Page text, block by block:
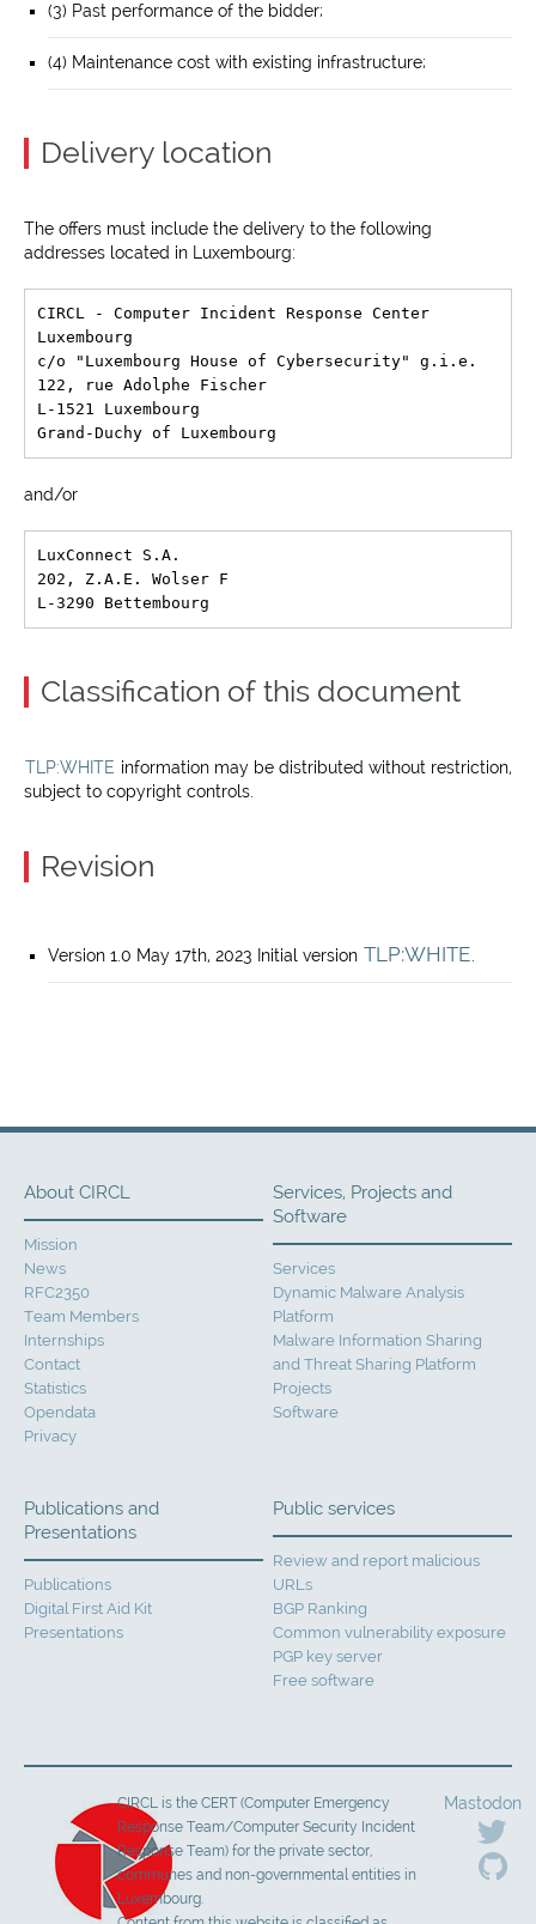
(3) Past performance of the bidder;
(4) Maintenance cost with existing infrastructure;
Delivery location
The offers must include the delivery to the following
addresses located in Luxembourg:
CIRCL - Computer Incident Response Center
Luxembourg
c/o "Luxembourg House of Cybersecurity" g.i.e.
122, rue Adolphe Fischer
L-1521 Luxembourg
and/or
LuxConnect S.A.
202, Z.A.E. Wolser F
Classification of this document
TLP:WHITE information may be distributed without restriction,
subject to copyright controls.
Revision
Version 1.0 May 17th, 2023 Initial version TLP:WHITE
About CIRCL
Mission
News
RFC2350
Team Members
Internships
Contact
Statistics
Opendata
Privacy
Services, Projects and
Software
Services
Dynamic Malware Analysis
Platform
Malware Information Sharing
and Threat Sharing Platform
Projects
Software
Publications and
Presentations
Publications
Digital First Aid Kit
Presentations
Public services
Review and report malicious
URLs
BGP Ranking
Common vulnerability exposure
PGP key server
Free software
Mastodon
CIRCL is the CERT (Computer Emergency
Response Team/Computer Security Incident
Response Team) for the private sector,
communes and non-governmental entities in
Luxembourg.